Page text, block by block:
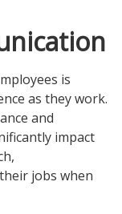
is
as they work.
and
impact
jobs when